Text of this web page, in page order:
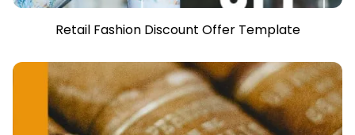
Retail Fashion Discount Offer Template